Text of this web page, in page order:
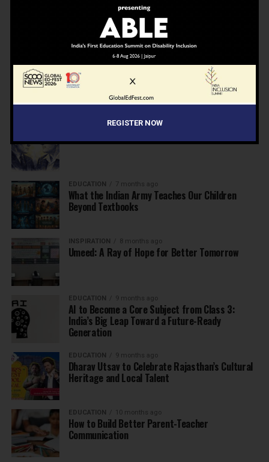
7 months ago
Inclusive Education Summit 2026: Designing the
Future of “Learner-Centric” Education
Building a Healthier India: Why School Health
Programs Are Essential
INSPIRATION 7 months ago
Before the Nobel, There Was a Teacher
EDUCATION 7 months ago
What the Indian Army Teaches Our Children
Beyond Textbooks
INSPIRATION 8 months ago
Umeed: A Ray of Hope for Better Tomorrow
EDUCATION 9 months ago
AI to Become a Core Subject from Class 3:
India’s Big Leap Toward a Future-Ready
Generation
EDUCATION 9 months ago
Dharav Utsav to Celebrate Rajasthan’s Cultural
Heritage and Local Talent
EDUCATION 10 months ago
How to Build Better Parent-Teacher
Communication
REGISTER NOW